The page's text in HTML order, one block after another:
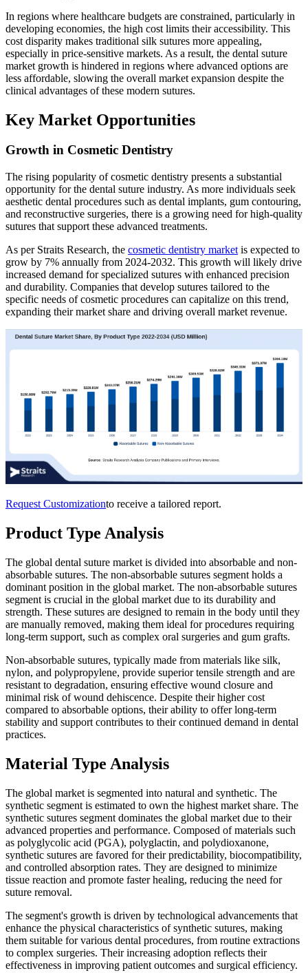
In regions where healthcare budgets are constrained, particularly in
developing economies, the high cost limits their accessibility. This
cost disparity makes traditional silk sutures more appealing,
especially in price-sensitive markets. As a result, the dental suture
market growth is hindered in regions where advanced options are
less affordable, slowing the overall market expansion despite the
clinical advantages of these modern sutures.
Key Market Opportunities
Growth in Cosmetic Dentistry
The rising popularity of cosmetic dentistry presents a substantial
opportunity for the dental suture industry. As more individuals seek
aesthetic dental procedures such as dental implants, gum contouring,
and reconstructive surgeries, there is a growing need for high-quality
sutures that support these advanced treatments.
As per Straits Research, the cosmetic dentistry market is expected to
grow by 7% annually from 2024-2032. This growth will likely drive
increased demand for specialized sutures with enhanced precision
and durability. Companies that develop sutures tailored to the
specific needs of cosmetic procedures can capitalize on this trend,
expanding their market share and driving overall market revenue.
Request Customizationto receive a tailored report.
Product Type Analysis
The global dental suture market is divided into absorbable and non-
absorbable sutures. The non-absorbable sutures segment holds a
dominant position in the global market. The non-absorbable sutures
segment is crucial in the global market due to its durability and
strength. These sutures are designed to remain in the body until they
are manually removed, making them ideal for procedures requiring
long-term support, such as complex oral surgeries and gum grafts.
Non-absorbable sutures, typically made from materials like silk,
nylon, and polypropylene, provide superior tensile strength and are
resistant to degradation, ensuring effective wound closure and
minimal risk of wound dehiscence. Despite their higher cost
compared to absorbable options, their ability to offer long-term
stability and support contributes to their continued demand in dental
practices.
Material Type Analysis
The global market is segmented into natural and synthetic. The
synthetic segment is estimated to own the highest market share. The
synthetic sutures segment dominates the global market due to their
advanced properties and performance. Composed of materials such
as polyglycolic acid (PGA), polyglactin, and polydioxanone,
synthetic sutures are favored for their predictability, biocompatibility,
and controlled absorption rates. They are designed to minimize
tissue reaction and promote faster healing, reducing the need for
suture removal.
The segment's growth is driven by technological advancements that
enhance the physical characteristics of synthetic sutures, making
them suitable for various dental procedures, from routine extractions
to complex surgeries. Their increasing adoption reflects their
effectiveness in improving patient outcomes and surgical efficiency.